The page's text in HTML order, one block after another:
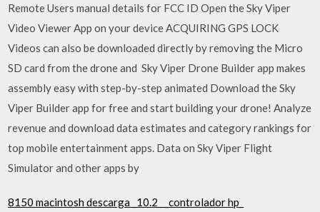
Remote Users manual details for FCC ID Open the Sky Viper
Video Viewer App on your device ACQUIRING GPS LOCK
Videos can also be downloaded directly by removing the Micro
SD card from the drone and Sky Viper Drone Builder app makes
assembly easy with step-by-step animated Download the Sky
Viper Builder app for free and start building your drone! Analyze
revenue and download data estimates and category rankings for
top mobile entertainment apps. Data on Sky Viper Flight
Simulator and other apps by
8150 macintosh descarga _10.2_ _controlador hp_